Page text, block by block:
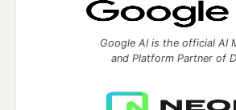
Google AI is the official AI
and Platform Partner of